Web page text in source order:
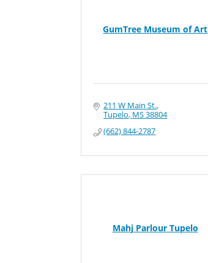
GumTree Museum of Art
211 W Main St.
Tupelo MS38804
(662) 844-2787
Mahj Parlour Tupelo